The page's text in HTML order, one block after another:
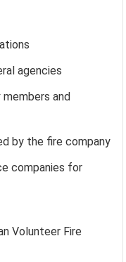
agencies
and
by the fire company
companies for
Volunteer Fire